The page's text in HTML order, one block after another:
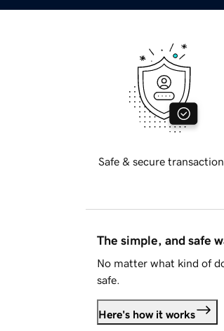
Safe & secure
The simple, and safe
No matter what kind of
safe.
Here's how it works